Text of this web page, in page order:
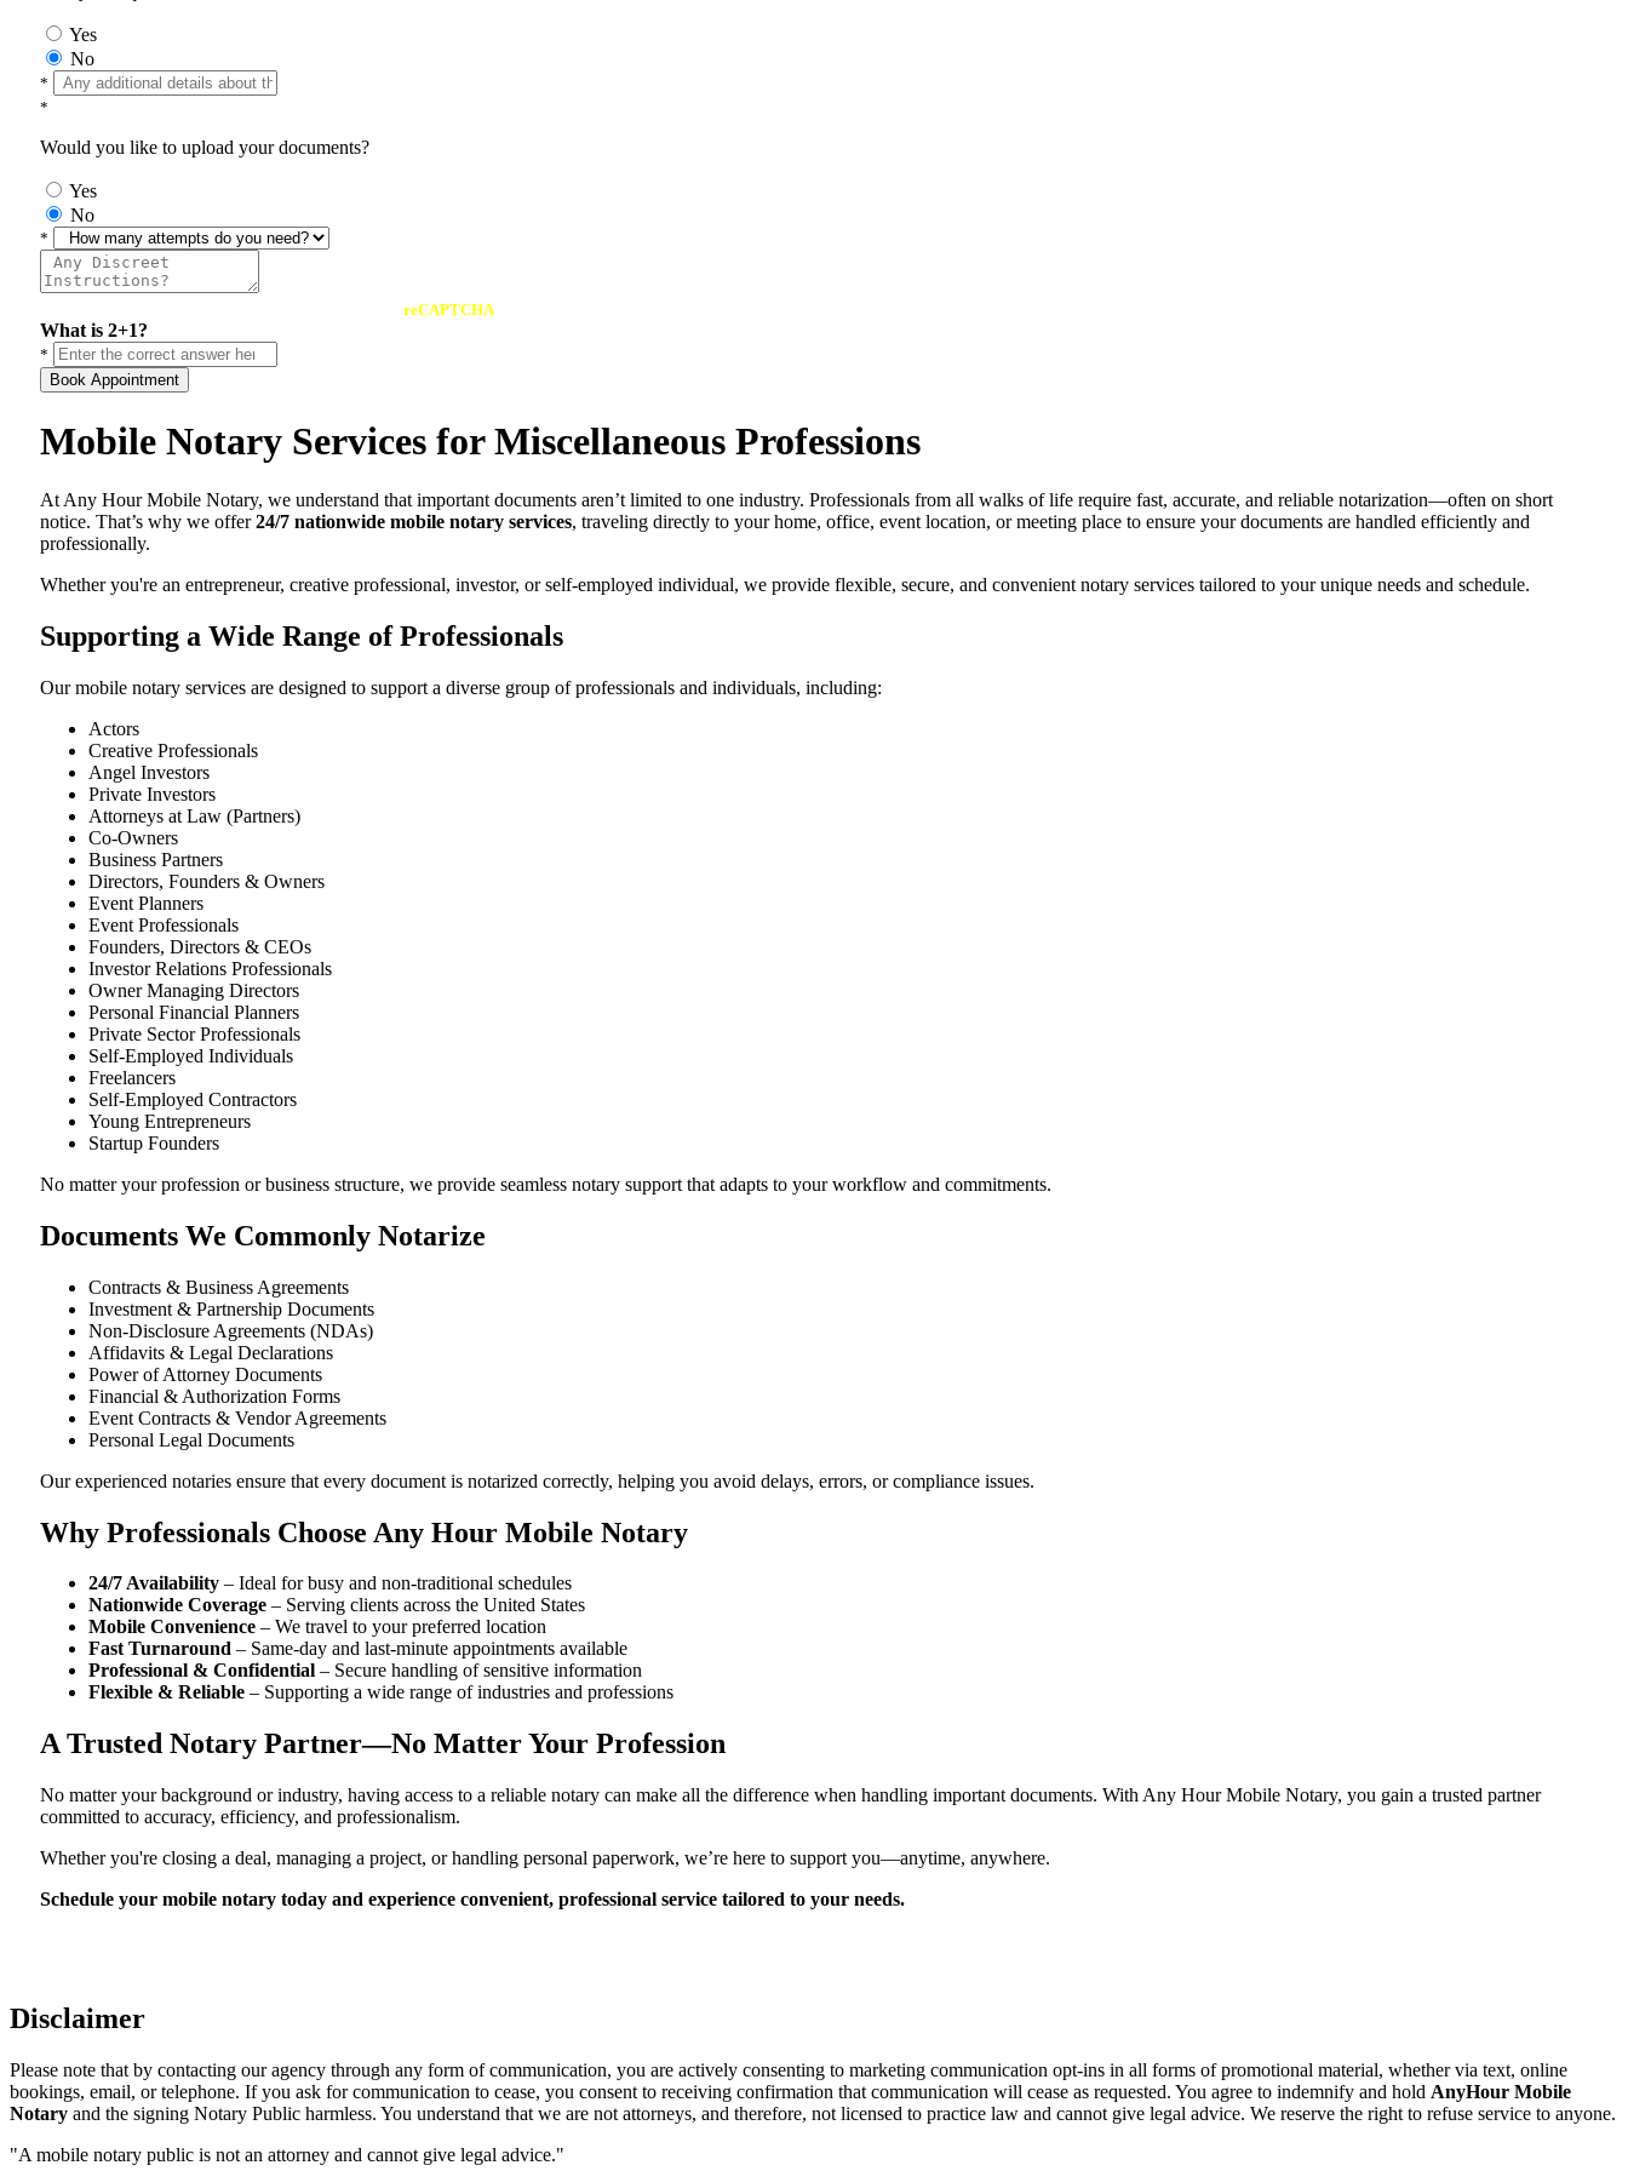
Yes
No
*
*
Would you like to upload your documents?
Yes
No
*
reCAPTCHA
What is 2+1?
*
Book Appointment
Mobile Notary Services for Miscellaneous Professions
At Any Hour Mobile Notary, we understand that important documents aren’t limited to one industry. Professionals from all walks of life require fast, accurate, and reliable notarization—often on short
notice. That’s why we offer24/7 nationwide mobile notary services, traveling directly to your home, office, event location, or meeting place to ensure your documents are handled efficiently and
professionally.
Whether you're an entrepreneur, creative professional, investor, or self-employed individual, we provide flexible, secure, and convenient notary services tailored to your unique needs and schedule.
Supporting a Wide Range of Professionals
Our mobile notary services are designed to support a diverse group of professionals and individuals, including:
Actors
Creative Professionals
Angel Investors
Private Investors
Attorneys at Law (Partners)
Co-Owners
Business Partners
Directors, Founders & Owners
Event Planners
Event Professionals
Founders, Directors & CEOs
Investor Relations Professionals
Owner Managing Directors
Personal Financial Planners
Private Sector Professionals
Self-Employed Individuals
Freelancers
Self-Employed Contractors
Young Entrepreneurs
Startup Founders
No matter your profession or business structure, we provide seamless notary support that adapts to your workflow and commitments.
Documents We Commonly Notarize
Contracts & Business Agreements
Investment & Partnership Documents
Non-Disclosure Agreements (NDAs)
Affidavits & Legal Declarations
Power of Attorney Documents
Financial & Authorization Forms
Event Contracts & Vendor Agreements
Personal Legal Documents
Our experienced notaries ensure that every document is notarized correctly, helping you avoid delays, errors, or compliance issues.
Why Professionals Choose Any Hour Mobile Notary
24/7 Availability – Ideal for busy and non-traditional schedules
Nationwide Coverage – Serving clients across the United States
Mobile Convenience – We travel to your preferred location
Fast Turnaround – Same-day and last-minute appointments available
Professional & Confidential – Secure handling of sensitive information
Flexible & Reliable – Supporting a wide range of industries and professions
A Trusted Notary Partner—No Matter Your Profession
No matter your background or industry, having access to a reliable notary can make all the difference when handling important documents. With Any Hour Mobile Notary, you gain a trusted partner
committed to accuracy, efficiency, and professionalism.
Whether you're closing a deal, managing a project, or handling personal paperwork, we’re here to support you—anytime, anywhere.
Schedule your mobile notary today and experience convenient, professional service tailored to your needs.
Disclaimer
Please note that by contacting our agency through any form of communication, you are actively consenting to marketing communication opt-ins in all forms of promotional material, whether via text, online
bookings, email, or telephone. If you ask for communication to cease, you consent to receiving confirmation that communication will cease as requested. You agree to indemnify and hold AnyHour Mobile
Notary and the signing Notary Public harmless. You understand that we are not attorneys, and therefore, not licensed to practice law and cannot give legal advice. We reserve the right to refuse service to anyone.
"A mobile notary public is not an attorney and cannot give legal advice."